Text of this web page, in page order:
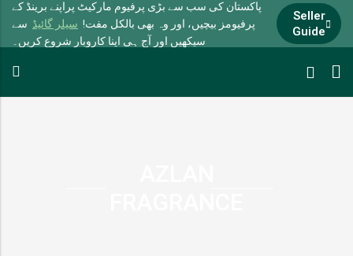
پاکستان کی سب سے بڑی پرفیوم مارکیٹ پراپنے برینڈ کے
پرفیومز بیچیں، اور وہ بھی بالکل مفت! سیلر گائیڈ سے
سیکھیں اور آج ہی اپنا کاروبار شروع کریں۔
Seller
Guide